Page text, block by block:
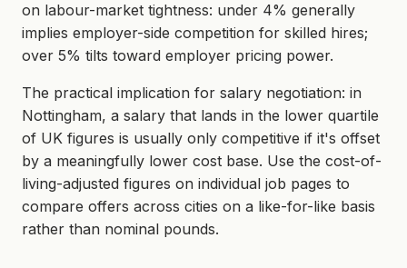
on labour-market tightness: under 4% generally
implies employer-side competition for skilled hires;
over 5% tilts toward employer pricing power.
The practical implication for salary negotiation: in
Nottingham, a salary that lands in the lower quartile
of UK figures is usually only competitive if it's offset
by a meaningfully lower cost base. Use the cost-of-
living-adjusted figures on individual job pages to
compare offers across cities on a like-for-like basis
rather than nominal pounds.